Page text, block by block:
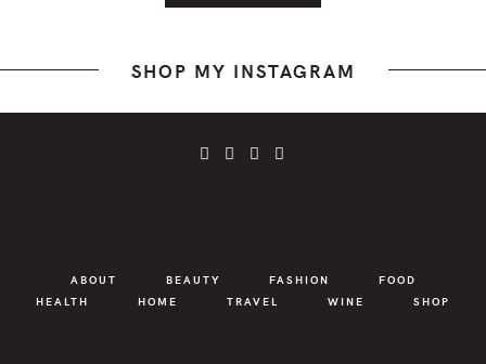
SHOP MY INSTAGRAM
ABOUT BEAUTY FASHION
FOOD
HEALTH
HOME TRAVEL WINE SHOP